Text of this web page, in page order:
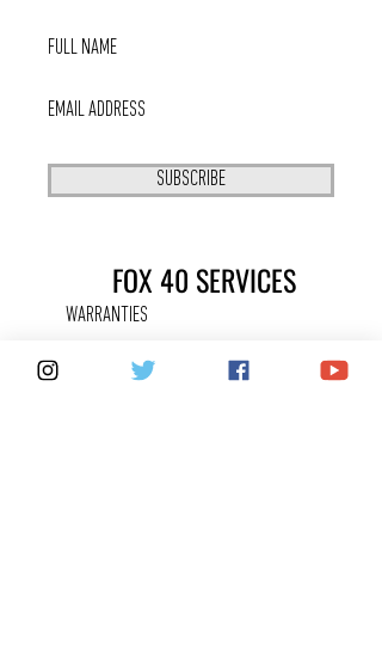
SUBSCRIBE
FOX 40 SERVICES
WARRANTIES